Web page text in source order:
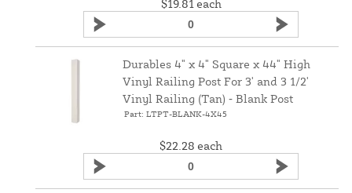
$19.81each
Durables 4" x 4" Square x 44" High
Vinyl Railing Post For 3' and 3 1/2'
Vinyl Railing (Tan) ‑ Blank Post
Part: LTPT-BLANK-4X45
$22.28 each